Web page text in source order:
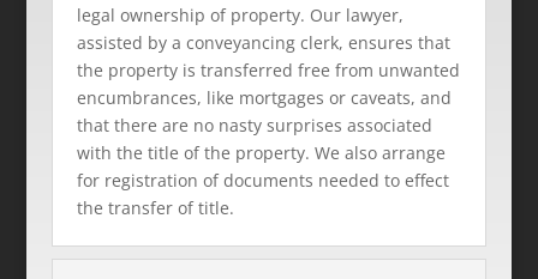
legal ownership of property. Our lawyer,
assisted by a conveyancing clerk, ensures that
the property is transferred free from unwanted
encumbrances, like mortgages or caveats, and
that there are no nasty surprises associated
with the title of the property. We also arrange
for registration of documents needed to effect
the transfer of title.